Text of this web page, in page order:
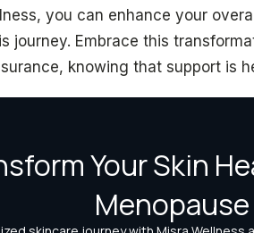
you can enhance your
journey. Embrace this
knowing that support is